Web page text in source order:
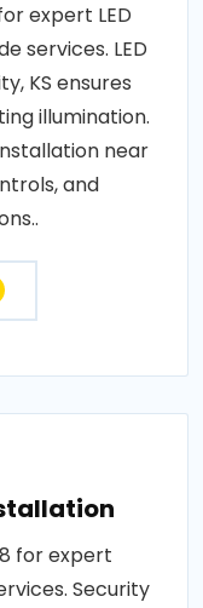
expert LED
services. LED
KS ensures
illumination.
near
and
for expert
Security